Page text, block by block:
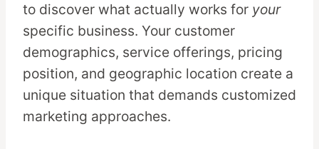
to discover what actually works for your
specific business. Your customer
demographics, service offerings, pricing
position, and geographic location create a
unique situation that demands customized
marketing approaches.